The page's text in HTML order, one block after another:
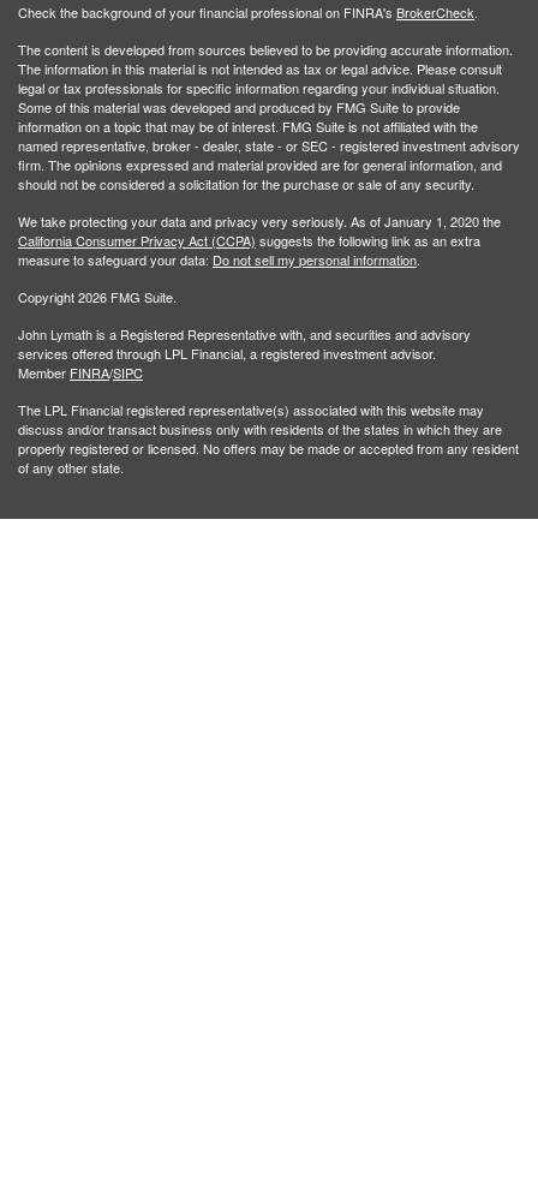
Check the background of your financial professional on FINRA's BrokerCheck.
The content is developed from sources believed to be providing accurate information.
The information in this material is not intended as tax or legal advice. Please consult
legal or tax professionals for specific information regarding your individual situation.
Some of this material was developed and produced by FMG Suite to provide
information on a topic that may be of interest. FMG Suite is not affiliated with the
named representative, broker - dealer, state - or SEC - registered investment advisory
firm. The opinions expressed and material provided are for general information, and
should not be considered a solicitation for the purchase or sale of any security.
We take protecting your data and privacy very seriously. As of January 1, 2020 the
California Consumer Privacy Act (CCPA) suggests the following link as an extra
measure to safeguard your data: Do not sell my personal information.
Copyright 2026 FMG Suite.
John Lymath is a Registered Representative with, and securities and advisory
services offered through LPL Financial, a registered investment advisor.
Member FINRA/SIPC
The LPL Financial registered representative(s) associated with this website may
discuss and/or transact business only with residents of the states in which they are
properly registered or licensed. No offers may be made or accepted from any resident
of any other state.